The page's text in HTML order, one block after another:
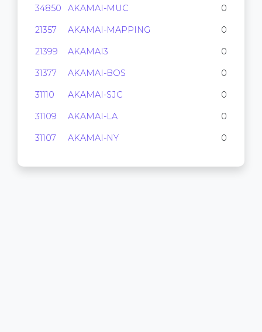
34850 AKAMAI-MUC 0
21357 AKAMAI-MAPPING 0
21399 AKAMAI3 0
31377 AKAMAI-BOS 0
31110 AKAMAI-SJC 0
31109 AKAMAI-LA 0
31107 AKAMAI-NY 0